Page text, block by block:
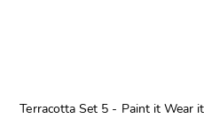
Terracotta Set 5 - Paint it Wear